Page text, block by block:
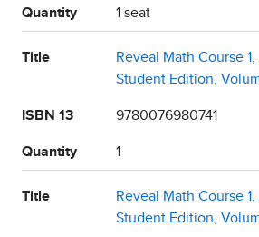
Quantity 1 seat
Title
Reveal Math Course
Student Edition,
ISBN 13 9780076980741
Quantity 1
Title
Reveal Math Course
Student Edition,